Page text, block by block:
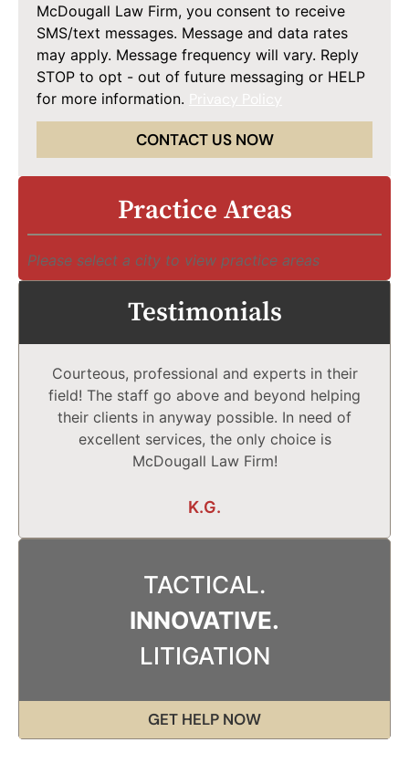
McDougall Law Firm, you consent to receive
SMS/text messages. Message and data rates
may apply. Message frequency will vary. Reply
STOP to opt - out of future messaging or HELP
for more information.
CONTACT US NOW
Practice Areas
Please select a city to view practice areas
Testimonials
Courteous, professional and experts in their
field! The staff go above and beyond helping
their clients in anyway possible. In need of
excellent services, the only choice is
McDougall Law Firm!
K.G.
TACTICAL.
INNOVATIVE.
LITIGATION
GET HELP NOW